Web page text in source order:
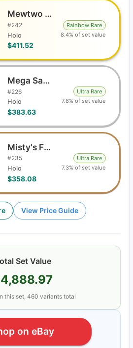
Mewtwo & Mew GX
#242
Holo
$411.52
Rainbow Rare
8.4% of set value
Mega Sableye & Tyranitar GX
#226
Holo
$383.63
Ultra Rare
7.8% of set value
Misty's Favor
#235
Holo
$358.08
Ultra Rare
7.3% of set value
View Price Guide
Set Value
this set, 460 variants total
on eBay